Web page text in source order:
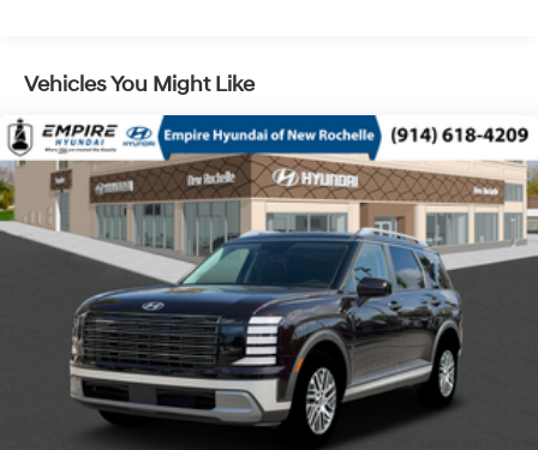
4-Wheel Disc Brakes w/4-Wheel ABS, Front Vented
Discs, Brake Assist, Hill Descent Control, Hill Hold
Control and Electric Parking Brake
Vehicles You Might Like